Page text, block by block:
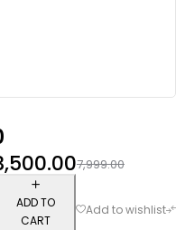
7,999.00
ADD TO
CART